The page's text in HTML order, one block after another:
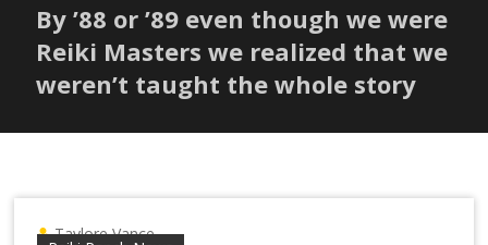
By ’88 or ’89 even though we were
Reiki Masters we realized that we
weren’t taught the whole story
Taylore Vance